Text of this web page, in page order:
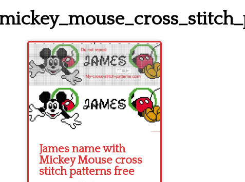
James name with
Mickey Mouse cross
stitch patterns free